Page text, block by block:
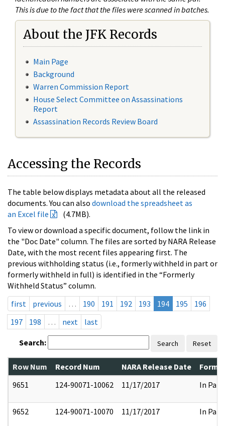
This is due to the fact that the files were scanned in batches.
About the JFK Records
Main Page
Background
Warren Commission Report
House Select Committee on Assassinations
Report
Assassination Records Review Board
Accessing the Records
The table below displays metadata about all the released
documents. You can also download the spreadsheet as
an Excel file
(4.7MB).
To view or download a specific document, follow the link in
the "Doc Date" column. The files are sorted by NARA Release
Date, with the most recent files appearing first. The
previous withholding status (i.e., formerly withheld in part or
formerly withheld in full) is identified in the “Formerly
Withheld Status” column.
first
previous … 190 191 192 193 194 195
196
197
198 … next last
Search: Search Reset
Row Num Record Num NARA Release Date
9651
124-90071-10062 11/17/2017 In Part
9652 124-90071-10070 11/17/2017 In Part